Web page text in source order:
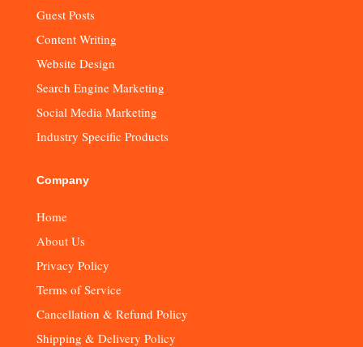
Guest Posts
Content Writing
Website Design
Search Engine Marketing
Social Media Marketing
Industry Specific Products
Company
Home
About Us
Privacy Policy
Terms of Service
Cancellation & Refund Policy
Shipping & Delivery Policy